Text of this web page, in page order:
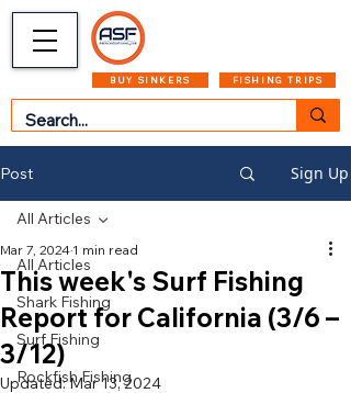
BUY SINKERS FISHING TRIPS
Post Sign Up
All Articles
Shark Fishing
Surf Fishing
Rockfish Fishing
All Articles
This week's Surf Fishing
Report for California (3/6 –
3/12)
Mar 7, 2024 1 min read
Updated:Mar 13, 2024